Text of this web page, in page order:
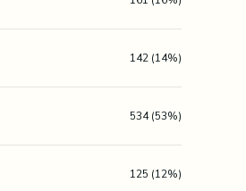
142 (14%)
534 (53%)
125 (12%)